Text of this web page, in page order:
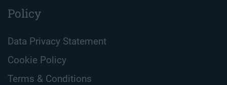
Policy
Data Privacy Statement
Cookie Policy
Terms & Conditions